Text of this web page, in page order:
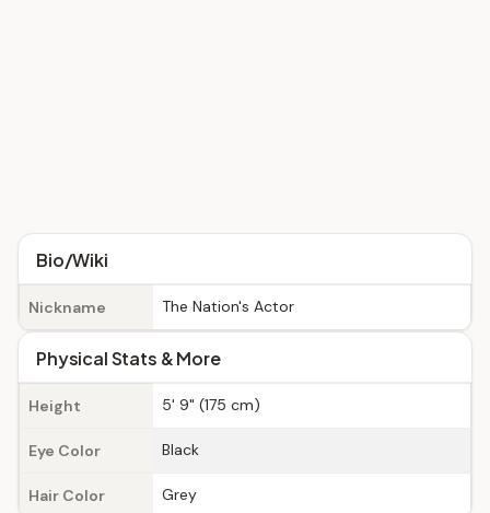
Bio/Wiki
Nickname The Nation's Actor
Physical Stats & More
Height 5' 9" (175 cm)
Eye Color Black
Hair Color Grey